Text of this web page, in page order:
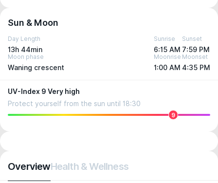
Sun & Moon
Day Length
13h 44min
Sunrise
6:15 AM
Sunset
7:59 PM
Moon phase
Waning crescent
Moonrise
1:00 AM
Moonset
4:35 PM
UV-Index 9 Very high
Protect yourself from the sun until 18:30
9
OverviewHealth & Wellness